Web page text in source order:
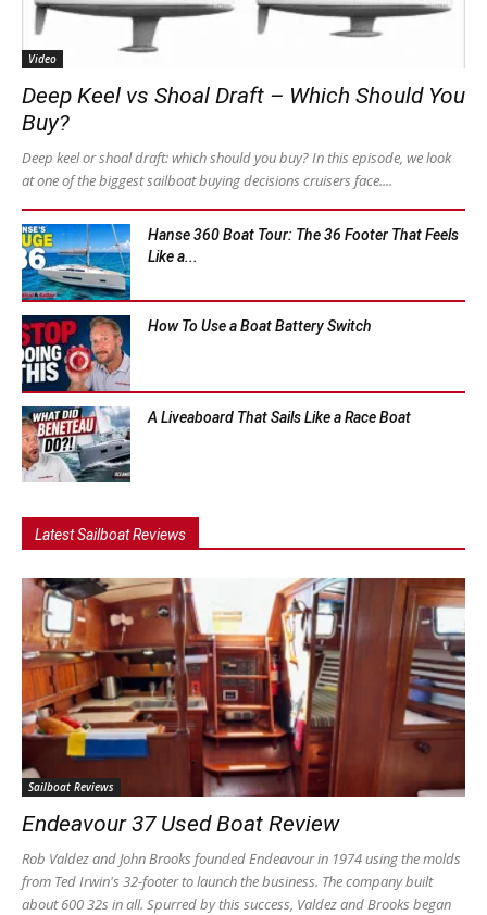
Video
Deep Keel vs Shoal Draft – Which Should You
Buy?
Deep keel or shoal draft: which should you buy? In this episode, we look
at one of the biggest sailboat buying decisions cruisers face....
Hanse 360 Boat Tour: The 36 Footer That Feels
Like a...
How To Use a Boat Battery Switch
A Liveaboard That Sails Like a Race Boat
Latest Sailboat Reviews
Sailboat Reviews
Endeavour 37 Used Boat Review
Rob Valdez and John Brooks founded Endeavour in 1974 using the molds
from Ted Irwin's 32-footer to launch the business. The company built
about 600 32s in all. Spurred by this success, Valdez and Brooks began